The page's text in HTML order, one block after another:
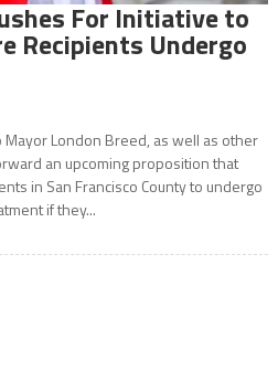
For Initiative to
Recipients Undergo
Mayor London Breed, as well as other
an upcoming proposition that
in San Francisco County to undergo
if they...